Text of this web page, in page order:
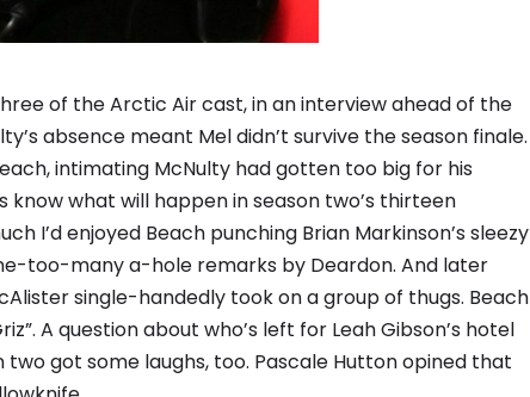
of the Arctic Air cast, in an interview ahead of the
absence meant Mel didn’t survive the season finale.
intimating McNulty had gotten too big for his
know what will happen in season two’s thirteen
I’d enjoyed Beach punching Brian Markinson’s sleezy
too-many a-hole remarks by Deardon. And later
single-handedly took on a group of thugs. Beach
A question about who’s left for Leah Gibson’s hotel
got some laughs, too. Pascale Hutton opined that